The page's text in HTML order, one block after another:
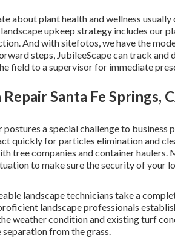
about plant health and wellness
upkeep strategy includes our
And with sitefotos, we have the
steps, JubileeScape can track and
field to a supervisor for immediate
Santa Fe Springs,
postures a special challenge to
quickly for particles elimination and
tree companies and container haulers.
to make sure the security of your
landscape technicians take a
landscape professionals
weather condition and existing turf
separation from the grass.